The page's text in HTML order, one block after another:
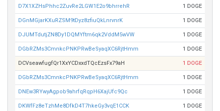
D7X1XZHsPhhc2ZuvRe2LGW1E2o9bhrrehR 1 DOGE
DGnMGjarKXuRZSM9tDyz8zfiuQkLnrvnrK 1 DOGE
DJUMTdutjZN8Dy1DQMYftm6qk2VddM5wVW 1 DOGE
DGbRZMs3CmnkcPNKPRwBeSyaqXC6RjtHmm 1 DOGE
DCVseawfugfQr1XxYCDxxdTQcEzsFx79aH 1 DOGE
DGbRZMs3CmnkcPNKPRwBeSyaqXC6RjtHmm 1 DOGE
DNEw3RYwyAgpob9ahrfqRqpH6XajUfc9Qc 1 DOGE
DKWfFz8eTzhMe8DfkD4T7hkeGy3vqE1CCK 1 DOGE